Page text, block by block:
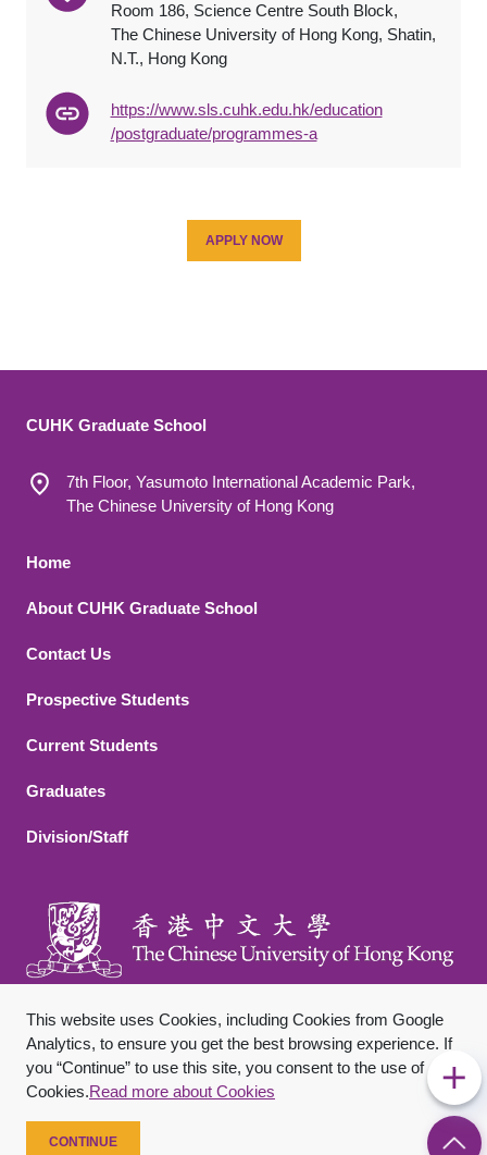
Room 186, Science Centre South Block,
The Chinese University of Hong Kong, Shatin,
N.T., Hong Kong
https://www.sls.cuhk.edu.hk/education
/postgraduate/programmes-a
APPLY NOW
This website uses Cookies, including Cookies from Google
Analytics, to ensure you get the best browsing experience. If
you “Continue” to use this site, you consent to the use of
Cookies.Read more about Cookies
CONTINUE
CUHK Graduate School
7th Floor, Yasumoto International Academic Park,
The Chinese University of Hong Kong
Footer 1
Home
About CUHK Graduate School
Contact Us
Footer 2
Prospective Students
Current Students
Graduates
Division/Staff
Footer Bottom
SitemapPrivacy PolicyDisclaimer
Copyright © 2026 The Chinese University of Hong Kong. All